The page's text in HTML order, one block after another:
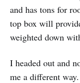
and has tons for
top box will
weighted down
I headed out and
me a different